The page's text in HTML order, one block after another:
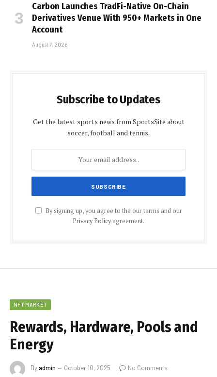
Carbon Launches TradFi-Native On-Chain
Derivatives Venue With 950+ Markets in One
Account
August 7, 2026
Subscribe to Updates
Get the latest sports news from SportsSite about
soccer, football and tennis.
By signing up, you agree to the our terms and our
Privacy Policyagreement.
NFT MARKET
Rewards, Hardware, Pools and
Energy
Byadmin October 10, 2025
No Comments